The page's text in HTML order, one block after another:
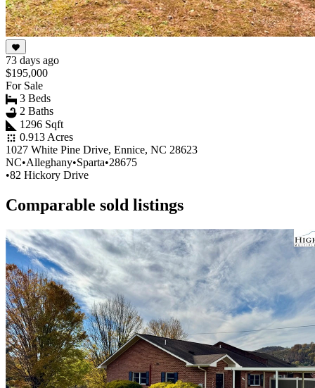
73 days ago
$195,000
For Sale
3 Beds
2 Baths
1296 Sqft
0.913 Acres
1027 White Pine Drive, Ennice, NC 28623
NC•Alleghany•Sparta•28675
•82 Hickory Drive
Comparable sold listings